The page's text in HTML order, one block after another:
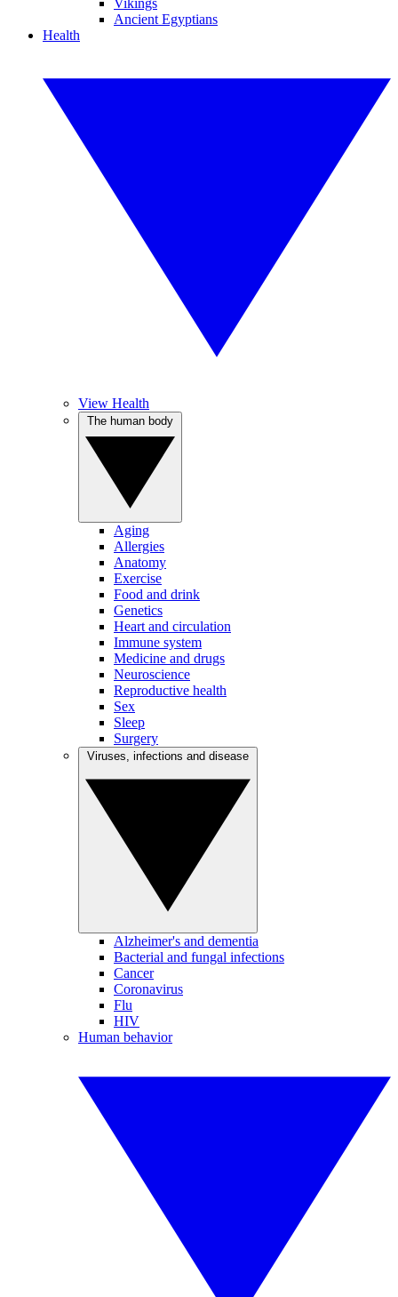
Vikings
Ancient Egyptians
Health
View Health
Aging
Allergies
Anatomy
Exercise
Food and drink
Genetics
Heart and circulation
Immune system
Medicine and drugs
Neuroscience
Reproductive health
Sex
Sleep
Surgery
Alzheimer's and dementia
Bacterial and fungal infections
Cancer
Coronavirus
Flu
HIV
Human behavior